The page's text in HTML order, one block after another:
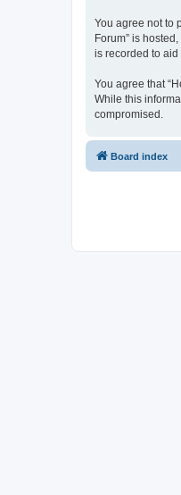
You agree not to
Forum” is
is recorded to aid
You agree that
While this
compromised.
Board index